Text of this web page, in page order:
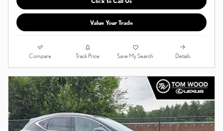
Value Your Trade
Compare Track Price Save My Search Details